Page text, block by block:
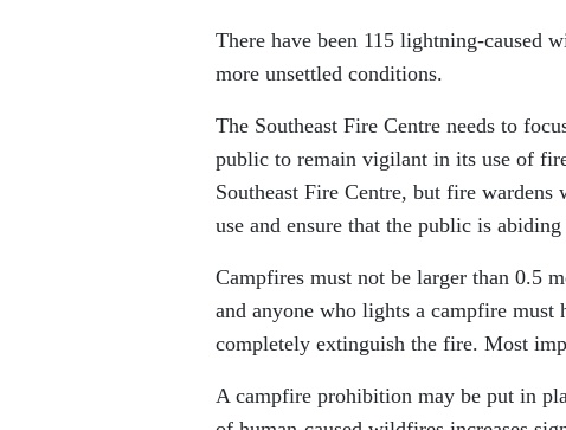
There have been 115 lightning-caused
more unsettled conditions.
The Southeast Fire Centre needs to
public to remain vigilant in its use of
Southeast Fire Centre, but fire
use and ensure that the public is
Campfires must not be larger than 0.5
and anyone who lights a campfire
completely extinguish the fire. Most
A campfire prohibition may be put in